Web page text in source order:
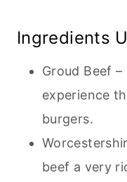
Ingredients
Groud Beef
experience
burgers.
beef a very